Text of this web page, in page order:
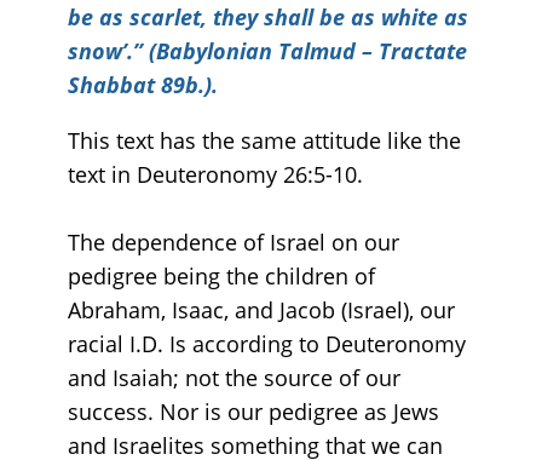
be as scarlet, they shall be as white as
snow’.” (Babylonian Talmud – Tractate
Shabbat 89b.).
This text has the same attitude like the
text in Deuteronomy 26:5-10.
The dependence of Israel on our
pedigree being the children of
Abraham, Isaac, and Jacob (Israel), our
racial I.D. Is according to Deuteronomy
and Isaiah; not the source of our
success. Nor is our pedigree as Jews
and Israelites something that we can